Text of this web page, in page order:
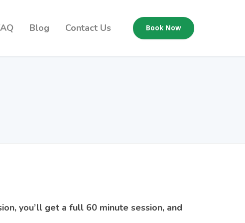
Blog Contact Us Book Now
you’ll get a full 60 minute session, and